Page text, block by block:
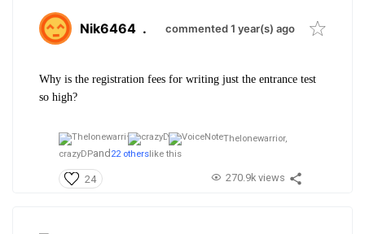
Nik6464 . commented 1 year(s) ago
Why is the registration fees for writing just the entrance test
so high?
Thelonewarrior,
crazyDPand22 otherslike this
24 270.9k views